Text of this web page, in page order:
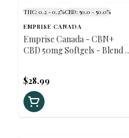
THC: 0.2 - 0.2%CBD: 50.0 - 50.0%
EMPRISE CANADA
Emprise Canada - CBN+
CBD 50mg Softgels - Blend -
$28.99